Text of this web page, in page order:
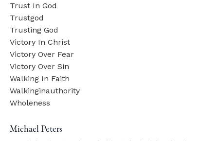
Trust In God
Trustgod
Trusting God
Victory In Christ
Victory Over Fear
Victory Over Sin
Walking In Faith
Walkinginauthority
Wholeness
Michael Peters